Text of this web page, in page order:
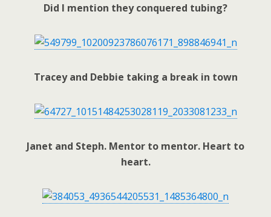
Did I mention they conquered tubing?
Tracey and Debbie taking a break in town
Janet and Steph. Mentor to mentor. Heart to
heart.